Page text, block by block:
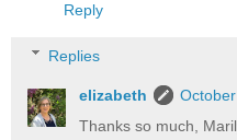
Reply
Replies
elizabeth
Thanks so much,